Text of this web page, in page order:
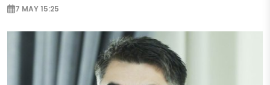
7 MAY 15:25